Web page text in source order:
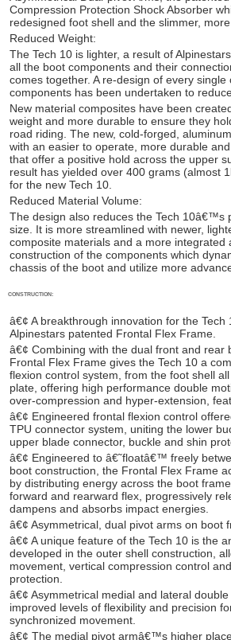
Compression Protection Shock Absorber
redesigned foot shell and the slimmer,
Reduced Weight:
The Tech 10 is lighter, a result of
all the boot components and their
comes together. A re-design of every single
components has been undertaken to
New material composites have been
weight and more durable to ensure they
road riding. The new, cold-forged,
with an easier to operate, more durable
that offer a positive hold across the upper
result has yielded over 400 grams (almost
for the new Tech 10.
Reduced Material Volume:
The design also reduces the Tech 10â€™s
size. It is more streamlined with newer,
composite materials and a more integrated
construction of the components which
chassis of the boot and utilize more
CONSTRUCTION:
â€¢ A breakthrough innovation for the
Alpinestars patented Frontal Flex Frame.
â€¢ Combining with the dual front and rear
Frontal Flex Frame gives the Tech 10 a
flexion control system, from the foot shell
plate, offering high performance double
over-compression and hyper-extension,
â€¢ Engineered frontal flexion control
TPU connector system, uniting the lower
upper blade connector, buckle and shin
â€¢ Engineered to â€˜floatâ€™ freely
boot construction, the Frontal Flex Frame
by distributing energy across the boot
forward and rearward flex, progressively
dampens and absorbs impact energies.
â€¢ Asymmetrical, dual pivot arms on boot
â€¢ A unique feature of the Tech 10 is the
developed in the outer shell construction,
movement, vertical compression control
protection.
â€¢ Asymmetrical medial and lateral
improved levels of flexibility and precision
synchronized movement.
â€¢ The medial pivot armâ€™s higher